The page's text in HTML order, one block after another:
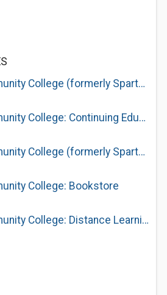
Spartanburg Community College (formerly Spartanburg Technical)
Spartanburg Community College: Continuing Education
Spartanburg Community College (formerly Spartanburg Technical)
College: Bookstore
Spartanburg Community College: Distance Learning